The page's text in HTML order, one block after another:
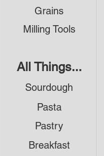
Grains
Milling Tools
Pasta
Sourdough
Pastry
Breakfast
All Things...